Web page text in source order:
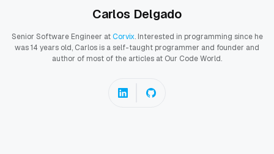
Carlos Delgado
Senior Software Engineer atCorvix. Interested in programming since he
was 14 years old, Carlos is a self-taught programmer and founder and
author of most of the articles at Our Code World.